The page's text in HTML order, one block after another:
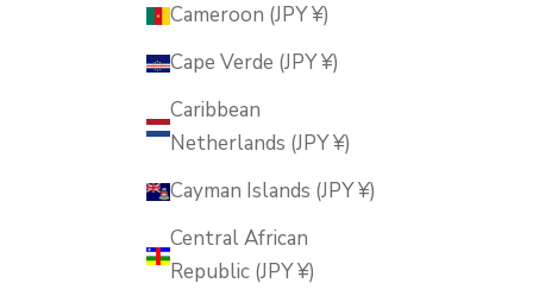
Cameroon (JPY ¥)
Cape Verde (JPY ¥)
Caribbean
Netherlands (JPY ¥)
Cayman Islands (JPY ¥)
Central African
Republic (JPY ¥)